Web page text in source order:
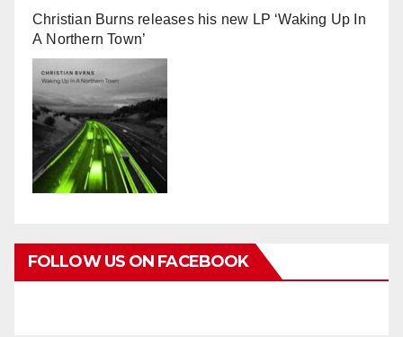
Christian Burns releases his new LP ‘Waking Up In
A Northern Town’
FOLLOW US ON FACEBOOK